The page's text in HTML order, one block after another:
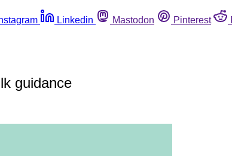
Linkedin Mastodon Pinterest
guidance